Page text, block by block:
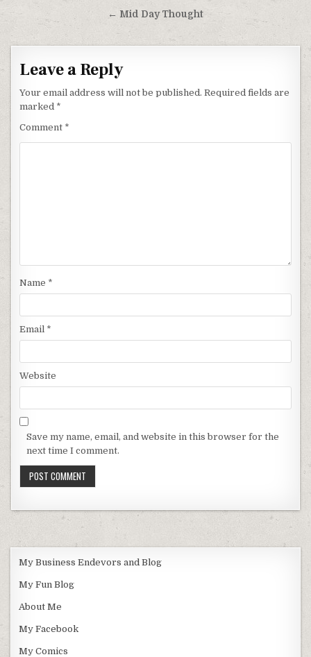
navigation ← Mid Day Thought
Leave a Reply
Your email address will not be published. Required fields are
marked *
Comment *
Name *
Email *
Website
Save my name, email, and website in this browser for the
next time I comment.
My Business Endevors and Blog
My Fun Blog
About Me
My Facebook
My Comics